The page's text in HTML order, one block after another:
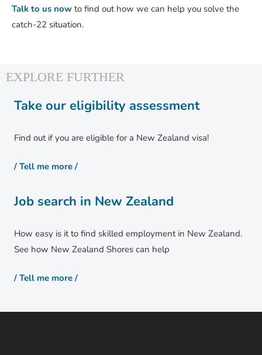
Talk to us now to find out how we can help you solve the
catch-22 situation.
Take our eligibility assessment
Find out if you are eligible for a New Zealand visa!
/ Tell me more /
Job search in New Zealand
How easy is it to find skilled employment in New Zealand.
See how New Zealand Shores can help
/ Tell me more /